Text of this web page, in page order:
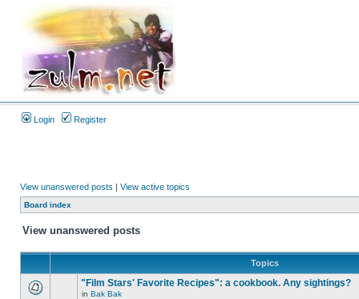
Login Register
View unanswered posts | View active topics
Board index
View unanswered posts
Topics
"Film Stars' Favorite Recipes": a cookbook. Any sightings?
in Bak Bak